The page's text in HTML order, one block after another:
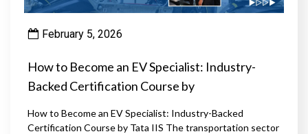
February 5, 2026
How to Become an EV Specialist: Industry-
Backed Certification Course by
How to Become an EV Specialist: Industry-Backed
Certification Course by Tata IIS The transportation sector